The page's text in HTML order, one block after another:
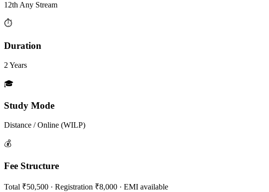
12th Any Stream
⏱️
Duration
2 Years
🎓
Study Mode
Distance / Online (WILP)
💰
Fee Structure
Total ₹50,500 · Registration ₹8,000 · EMI available